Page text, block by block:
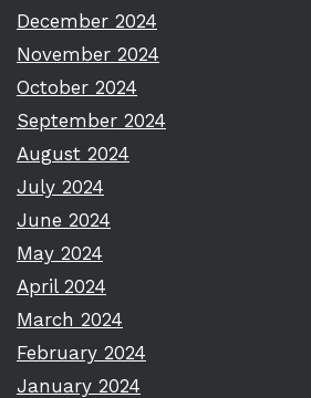
December 2024
November 2024
October 2024
September 2024
August 2024
July 2024
June 2024
May 2024
April 2024
March 2024
February 2024
January 2024